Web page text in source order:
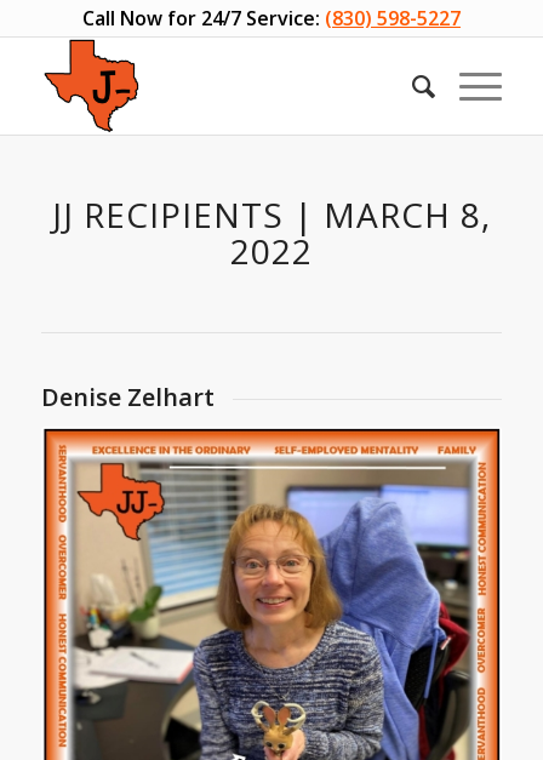
Call Now for 24/7 Service: (830) 598-5227
JJ RECIPIENTS | MARCH 8,
2022
Denise Zelhart